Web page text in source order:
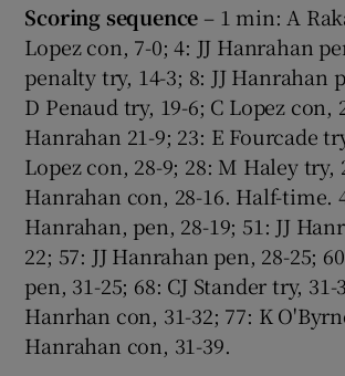
Scoring sequence – 1 min: A
Lopez con, 7-0; 4: JJ Hanrahan
penalty try, 14-3; 8: JJ Hanrahan
D Penaud try, 19-6; C Lopez con,
Hanrahan 21-9; 23: E Fourcade
Lopez con, 28-9; 28: M Haley try,
Hanrahan con, 28-16. Half-time.
Hanrahan, pen, 28-19; 51: JJ
22; 57: JJ Hanrahan pen, 28-25;
pen, 31-25; 68: CJ Stander try, 31-
Hanrhan con, 31-32; 77: K
Hanrahan con, 31-39.